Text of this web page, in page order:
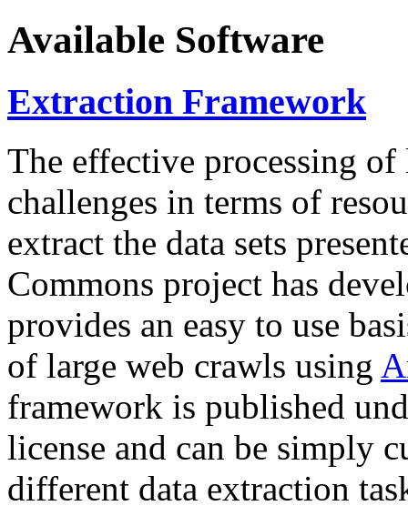
Available Software
Extraction Framework
The effective processing of
challenges in terms of
extract the data sets
Commons project has
provides an easy to use
of large web crawls using
framework is published
license and can be simply
different data extraction